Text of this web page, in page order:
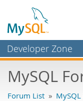
Developer Zone
Bugs
MySQL
Forum List »